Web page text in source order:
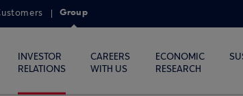
Group
INVESTOR
RELATIONS
CAREERS
WITH US
ECONOMIC
RESEARCH